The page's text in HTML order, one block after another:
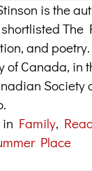
is the
shortlisted
and
of Canada, in
Society
in Family,
Place